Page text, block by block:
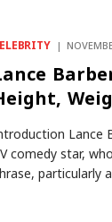
Lance
comedy star,
particularly